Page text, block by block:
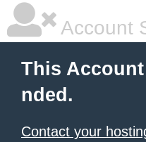
Account
This
nded.
Contact your